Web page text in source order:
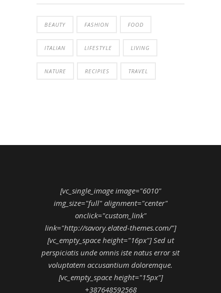
BEAUTY FASHION FOOD
ITALIAN LIFESTYLE LIVING
NATURE RECIPIES TRAVEL
[vc_single_image image="6010"
img_size="full" alignment="center"
onclick="custom_link"
link="http://savory.elated-themes.com/"]
[vc_empty_space height="16px"] Sed ut
perspiciatis unde omnis iste natus error sit
voluptatem accusantium doloremque.
[vc_empty_space height="15px"]
+387648592568